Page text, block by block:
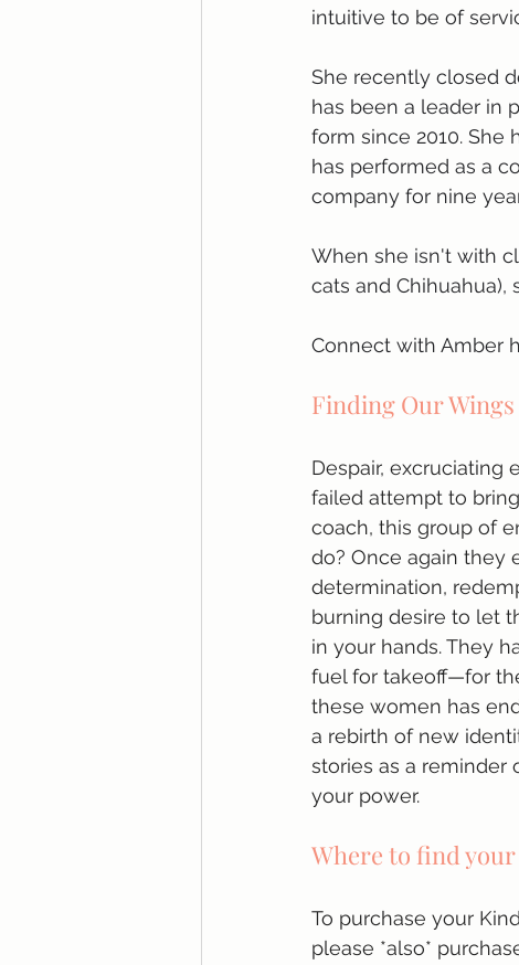
intuitive to be of
She recently closed
has been a leader in
form since 2010. She
has performed as a
company for nine
When she isn't with
cats and Chihuahua),
Connect with Amber
Finding Our
Despair, excruciating
failed attempt to
coach, this group of
do? Once again they
determination,
burning desire to let
in your hands. They
fuel for takeoff—for
these women has
a rebirth of new
stories as a
your power.
Where to find
To purchase your
please *also*